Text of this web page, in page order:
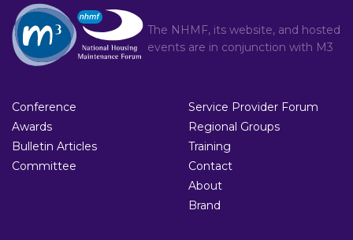
The NHMF, its website, and hosted
events are in conjunction with M3
Conference
Awards
Bulletin Articles
Committee
Service Provider Forum
Regional Groups
Training
Contact
About
Brand